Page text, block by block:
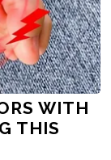
WITH
THIS